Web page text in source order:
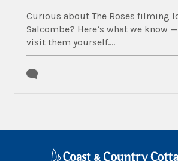
Curious about The Roses filming
Salcombe? Here’s what we know
visit them yourself....